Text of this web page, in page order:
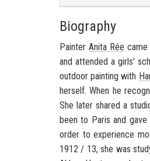
Biography
PainterAnita Rée
and at­tended a girls’
out­door paint­ing with
her­self. When he
She later shared a
been to Paris and
order to ex­pe­ri­ence
1912 / 13, she was